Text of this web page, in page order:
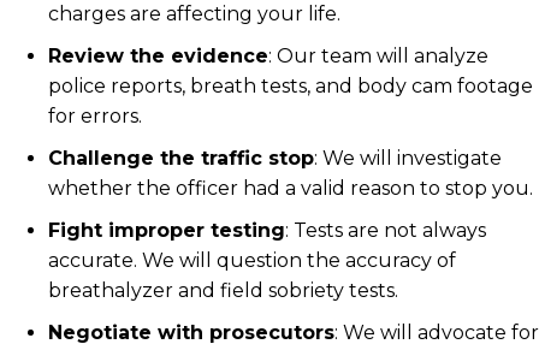
charges are affecting your life.
Review the evidence: Our team will analyze
police reports, breath tests, and body cam footage
for errors.
Challenge the traffic stop: We will investigate
whether the officer had a valid reason to stop you.
Fight improper testing: Tests are not always
accurate. We will question the accuracy of
breathalyzer and field sobriety tests.
Negotiate with prosecutors: We will advocate for